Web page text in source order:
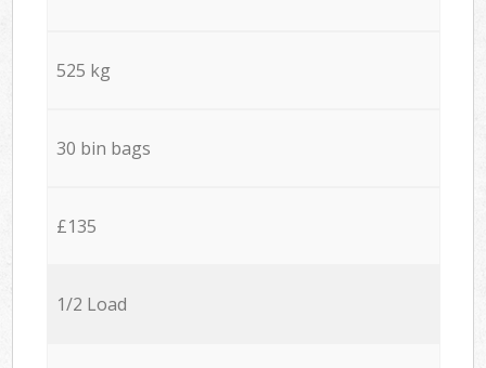
525 kg
30 bin bags
£135
1/2 Load